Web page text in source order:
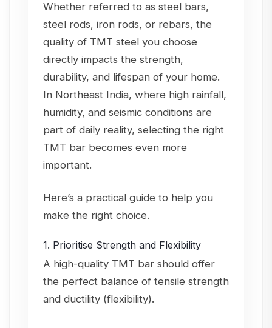
Whether referred to as steel bars,
steel rods, iron rods, or rebars, the
quality of TMT steel you choose
directly impacts the strength,
durability, and lifespan of your home.
In Northeast India, where high rainfall,
humidity, and seismic conditions are
part of daily reality, selecting the right
TMT bar becomes even more
important.
Here’s a practical guide to help you
make the right choice.
1. Prioritise Strength and Flexibility
A high-quality TMT bar should offer
the perfect balance of tensile strength
and ductility (flexibility).